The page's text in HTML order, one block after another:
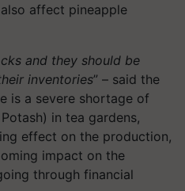
affect pineapple
and they should be
inventories” – said the
is a severe shortage of
in tea gardens,
effect on the production,
impact on the
through financial